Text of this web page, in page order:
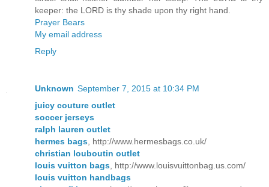
keeper: the LORD is thy shade upon thy right hand.
Prayer Bears
My email address
Reply
Unknown September 7, 2015 at 10:34 PM
juicy couture outlet
soccer jerseys
ralph lauren outlet
hermes bags , http://www.hermesbags.co.uk/
christian louboutin outlet
louis vuitton bags , http://www.louisvuittonbag.us.com/
louis vuitton handbags